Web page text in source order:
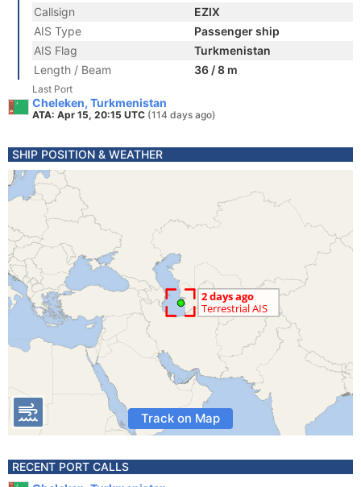
Callsign
EZIX
AIS Type
Passenger ship
AIS Flag
Turkmenistan
Length / Beam
36 / 8 m
Last Port
Cheleken, Turkmenistan
ATA: Apr 15, 20:15 UTC (114 days ago)
SHIP POSITION & WEATHER
Track on Map
RECENT PORT CALLS